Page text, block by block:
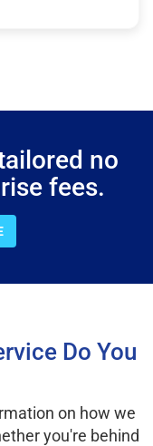
no
fees.
Do You
on how we
you're behind